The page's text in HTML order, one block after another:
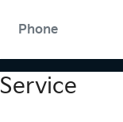
Phone
Service